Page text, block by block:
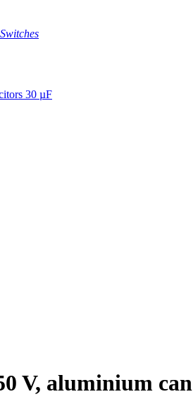
30 µF
V, aluminium can